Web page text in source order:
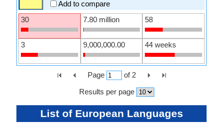
Add to compare
30
7.80 million 58
3 9,000,000.00 44 weeks
Page of 2
Results per page
List of European Languages